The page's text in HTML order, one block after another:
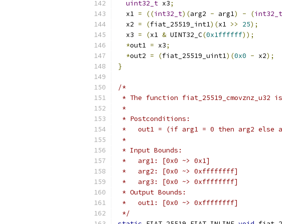
uint32_t x3;
  x1
= ((int32_t)(arg2 - arg1) - (int32_t
  x2
= (fiat_25519_int1)(x1 >> 25);
  x3
= (x1 & UINT32_C(0x1ffffff));
*out1 = x3;
*out2 = (fiat_25519_uint1)(0x0 - x2);
}
/*
* The function fiat_25519_cmovznz_u32
*
* Postconditions:
*   out1 = (if arg1 = 0 then arg2 else
*
* Input Bounds:
*   arg1: [0x0 ~> 0x1]
*   arg2: [0x0 ~> 0xffffffff]
*   arg3: [0x0 ~> 0xffffffff]
* Output Bounds:
*   out1: [0x0 ~> 0xffffffff]
*/